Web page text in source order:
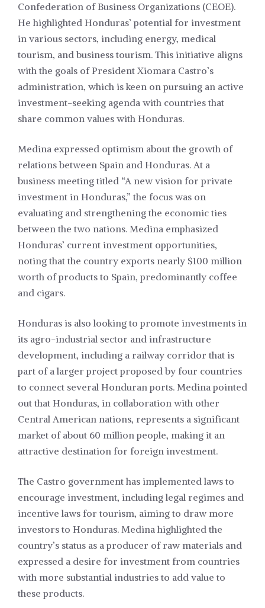
Confederation of Business Organizations (CEOE).
He highlighted Honduras’ potential for investment
in various sectors, including energy, medical
tourism, and business tourism. This initiative aligns
with the goals of President Xiomara Castro’s
administration, which is keen on pursuing an active
investment-seeking agenda with countries that
share common values with Honduras.
Medina expressed optimism about the growth of
relations between Spain and Honduras. At a
business meeting titled “A new vision for private
investment in Honduras,” the focus was on
evaluating and strengthening the economic ties
between the two nations. Medina emphasized
Honduras’ current investment opportunities,
noting that the country exports nearly $100 million
worth of products to Spain, predominantly coffee
and cigars.
Honduras is also looking to promote investments in
its agro-industrial sector and infrastructure
development, including a railway corridor that is
part of a larger project proposed by four countries
to connect several Honduran ports. Medina pointed
out that Honduras, in collaboration with other
Central American nations, represents a significant
market of about 60 million people, making it an
attractive destination for foreign investment.
The Castro government has implemented laws to
encourage investment, including legal regimes and
incentive laws for tourism, aiming to draw more
investors to Honduras. Medina highlighted the
country’s status as a producer of raw materials and
expressed a desire for investment from countries
with more substantial industries to add value to
these products.